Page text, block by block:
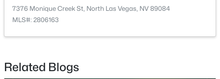
Beds Baths
PrimaryBathroom — —
7376 Monique Creek St, North Las Vegas, NV 89084
MLS#: 2806163
Related Blogs